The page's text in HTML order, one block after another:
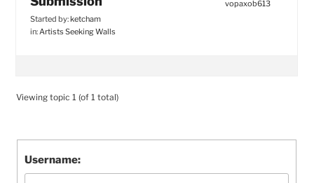
Started by:ketcham
in:Artists Seeking Walls
vopaxob613
Viewing topic 1 (of 1 total)
Username: